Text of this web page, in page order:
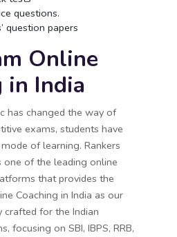
questions.
question papers
Online
in India
has changed the way of
exams, students have
of learning. Rankers
one of the leading online
that provides the
Coaching in India as our
crafted for the Indian
focusing on SBI, IBPS, RRB,